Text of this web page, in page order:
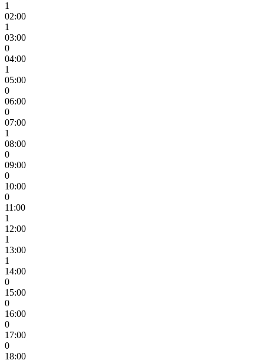
1
02:00
1
03:00
0
04:00
1
05:00
0
06:00
0
07:00
1
08:00
0
09:00
0
10:00
0
11:00
1
12:00
1
13:00
1
14:00
0
15:00
0
16:00
0
17:00
0
18:00